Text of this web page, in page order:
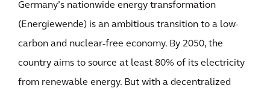
Germany’s nationwide energy transformation
(Energiewende) is an ambitious transition to a low-
carbon and nuclear-free economy. By 2050, the
country aims to source at least 80% of its electricity
from renewable energy. But with a decentralized